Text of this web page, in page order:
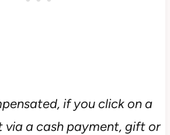
if you click on a
via a cash payment, gift or